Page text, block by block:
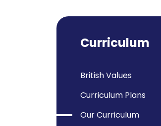
Curriculum
British Values
Curriculum Plans
Our Curriculum